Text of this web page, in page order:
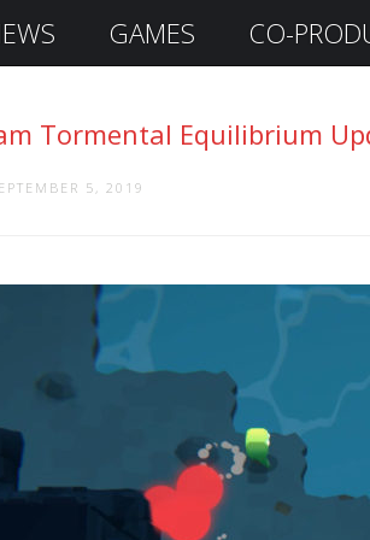
GAMES CO-
Tormental Equilibrium
5, 2019